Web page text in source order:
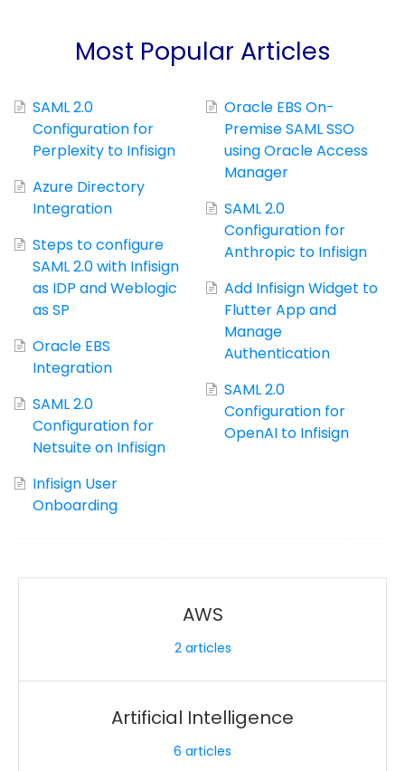
Most Popular Articles
SAML 2.0
Configuration for
Perplexity to Infisign
Azure Directory
Integration
Steps to configure
SAML 2.0 with Infisign
as IDP and Weblogic
as SP
Oracle EBS
Integration
SAML 2.0
Configuration for
Netsuite on Infisign
Infisign User
Onboarding
Oracle EBS On-
Premise SAML SSO
using Oracle Access
Manager
SAML 2.0
Configuration for
Anthropic to Infisign
Add Infisign Widget to
Flutter App and
Manage
Authentication
SAML 2.0
Configuration for
OpenAI to Infisign
AWS
2articles
Artificial Intelligence
6 articles